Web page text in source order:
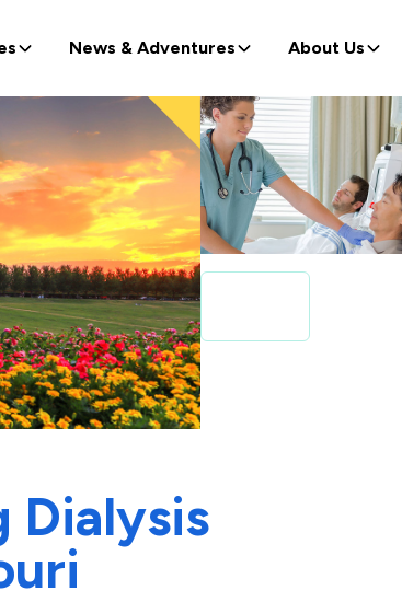
News & Adventures About Us
Dialysis